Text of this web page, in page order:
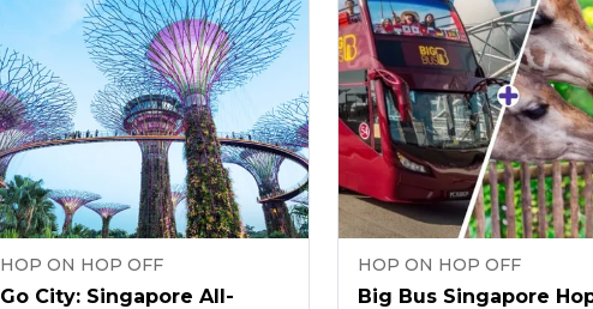
HOP ON HOP OFF
Go City: Singapore All-
HOP ON HOP OFF
Big Bus Singapore